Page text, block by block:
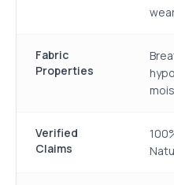
Fabric
Properties
Verified
Claims